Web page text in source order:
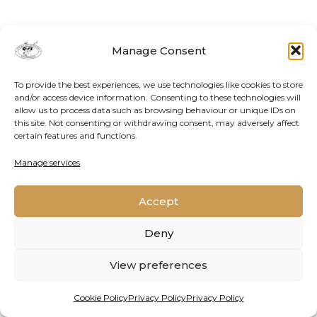
Manage Consent
To provide the best experiences, we use technologies like cookies to store
and/or access device information. Consenting to these technologies will
allow us to process data such as browsing behaviour or unique IDs on
this site. Not consenting or withdrawing consent, may adversely affect
certain features and functions.
Manage services
Accept
Deny
View preferences
Cookie PolicyPrivacy PolicyPrivacy Policy
Contact Us
Conservation